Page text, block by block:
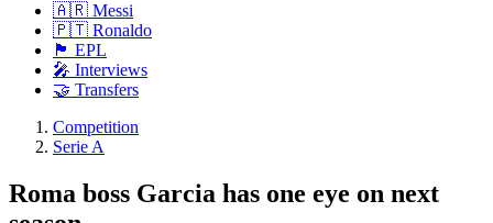
🇦🇷 Messi
🇵🇹 Ronaldo
🏴󠁧󠁢󠁥󠁮󠁧󠁿 EPL
🎤 Interviews
🤝 Transfers
Competition
Serie A
Roma boss Garcia has one eye on next